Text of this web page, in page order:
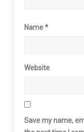
Name*
Website
Save my name,